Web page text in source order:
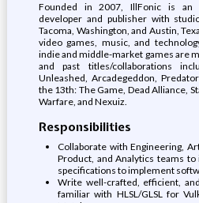
Founded in 2007, IllFonic is an
developer and publisher with
Tacoma, Washington, and Austin,
video games, music, and
indie and middle-market games are
and past titles/collaborations
Unleashed, Arcadegeddon,
the 13th: The Game, Dead Alliance,
Warfare, and Nexuiz.
Responsibilities
Collaborate with Engineering,
Product, and Analytics teams
specifications to implement
Write well-crafted, efficient,
familiar with HLSL/GLSL for